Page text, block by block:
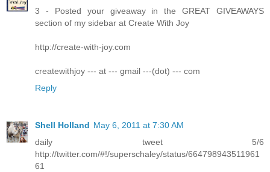
3 - Posted your giveaway in the GREAT GIVEAWAYS
section of my sidebar at Create With Joy
http://create-with-joy.com
createwithjoy --- at --- gmail ---(dot) --- com
Reply
Shell Holland May 6, 2011 at 7:30 AM
daily tweet 5/6
http://twitter.com/#!/superschaley/status/664798943511961
61